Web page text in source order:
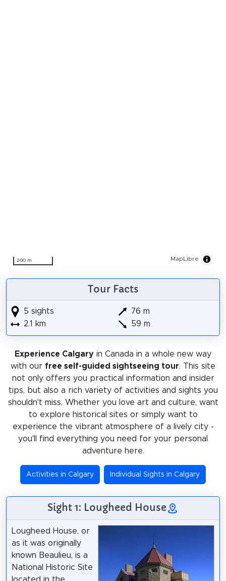
200 m MapLibre
Tour Facts
5 sights
2.1 km
76 m
59 m
Experience Calgary in Canada in a whole new way
with our free self-guided sightseeing tour. This site
not only offers you practical information and insider
tips, but also a rich variety of activities and sights you
shouldn't miss. Whether you love art and culture, want
to explore historical sites or simply want to
experience the vibrant atmosphere of a lively city -
you'll find everything you need for your personal
adventure here.
Activities in Calgary Individual Sights in Calgary
Sight 1: Lougheed House
Lougheed House, or
as it was originally
known Beaulieu, is a
National Historic Site
located in the